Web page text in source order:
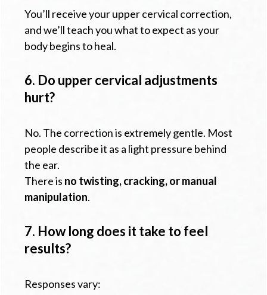
You’ll receive your upper cervical correction,
and we’ll teach you what to expect as your
body begins to heal.
6. Do upper cervical adjustments
hurt?
No. The correction is extremely gentle. Most
people describe it as a light pressure behind
the ear.
There is no twisting, cracking, or manual
manipulation.
7. How long does it take to feel
results?
Responses vary: